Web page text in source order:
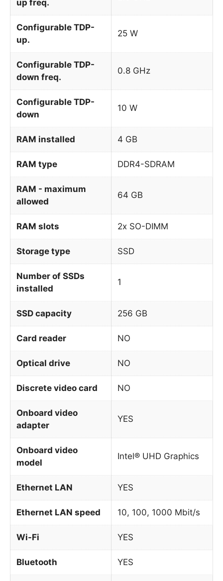
up freq.
Configurable TDP-
up.
25 W
Configurable TDP-
down freq.
0.8 GHz
Configurable TDP-
down
10 W
RAM installed 4 GB
RAM type DDR4-SDRAM
RAM - maximum
allowed
64 GB
RAM slots 2x SO-DIMM
Storage type SSD
Number of SSDs
installed
1
SSD capacity 256 GB
Card reader NO
Optical drive NO
Discrete video card NO
Onboard video
adapter
YES
Onboard video
model
Intel® UHD Graphics
Ethernet LAN YES
Ethernet LAN speed 10, 100, 1000 Mbit/s
Wi-Fi YES
Bluetooth YES